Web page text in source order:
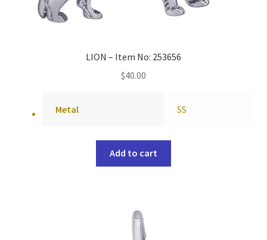
LION – Item No: 253656
$40.00
Metal SS
Add to cart